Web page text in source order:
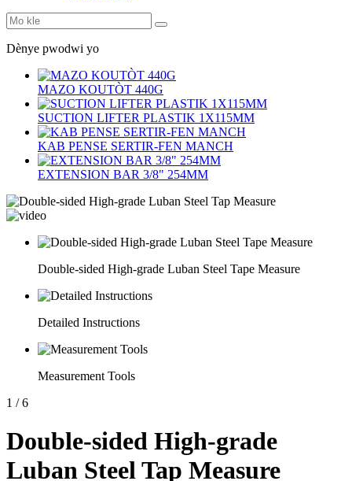
Dènye pwodwi yo
MAZO KOUTÒT 440G
SUCTION LIFTER PLASTIK 1X115MM
KAB PENSE SERTIR-FEN MANCH
EXTENSION BAR 3/8" 254MM
Double-sided High-grade Luban Steel Tape Measure
Detailed Instructions
Measurement Tools
1 / 6
Double-sided High-grade
Luban Steel Tap Measure